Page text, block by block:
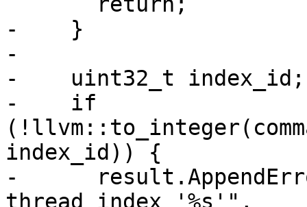
-    }
-
-    uint32_t index_id;
-    if
index_id)) {
-
thread index '%s'",